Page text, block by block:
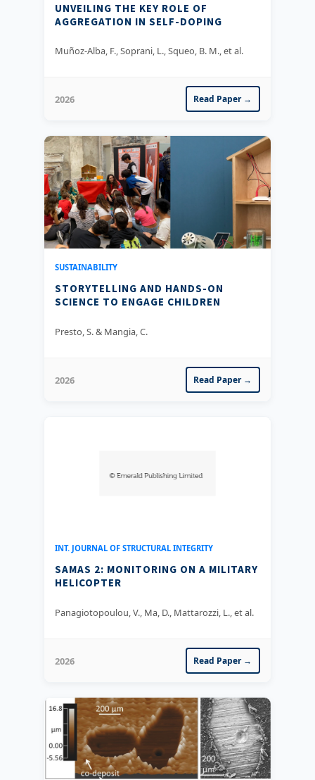
UNVEILING THE KEY ROLE OF
AGGREGATION IN SELF-DOPING
Muñoz-Alba, F., Soprani, L., Squeo, B. M., et al.
2026 Read Paper →
SUSTAINABILITY
STORYTELLING AND HANDS-ON
SCIENCE TO ENGAGE CHILDREN
Presto, S. & Mangia, C.
2026 Read Paper →
INT. JOURNAL OF STRUCTURAL INTEGRITY
SAMAS 2: MONITORING ON A MILITARY
HELICOPTER
Panagiotopoulou, V., Ma, D., Mattarozzi, L., et al.
2026 Read Paper →